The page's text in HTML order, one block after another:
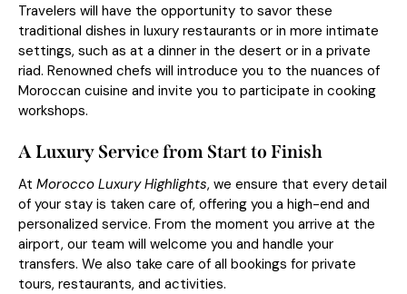
Travelers will have the opportunity to savor these
traditional dishes in luxury restaurants or in more intimate
settings, such as at a dinner in the desert or in a private
riad. Renowned chefs will introduce you to the nuances of
Moroccan cuisine and invite you to participate in cooking
workshops.
A Luxury Service from Start to Finish
At Morocco Luxury Highlights, we ensure that every detail
of your stay is taken care of, offering you a high-end and
personalized service. From the moment you arrive at the
airport, our team will welcome you and handle your
transfers. We also take care of all bookings for private
tours, restaurants, and activities.